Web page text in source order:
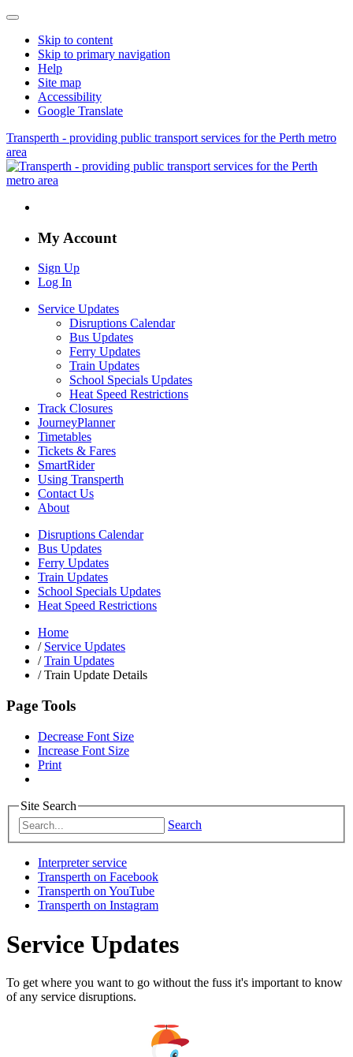
Skip to content
Skip to primary navigation
Help
Site map
Accessibility
Google Translate
Transperth - providing public transport services for the Perth metro
area
My Account
Sign Up
Log In
Service Updates
Disruptions Calendar
Bus Updates
Ferry Updates
Train Updates
School Specials Updates
Heat Speed Restrictions
Track Closures
JourneyPlanner
Timetables
Tickets & Fares
SmartRider
Using Transperth
Contact Us
About
Disruptions Calendar
Bus Updates
Ferry Updates
Train Updates
School Specials Updates
Heat Speed Restrictions
Home
/ Service Updates
/ Train Updates
/Train Update Details
Page Tools
Decrease Font Size
Increase Font Size
Print
Site Search
Search
Interpreter service
Transperth on Facebook
Transperth on YouTube
Transperth on Instagram
Service Updates
To get where you want to go without the fuss it's important to know
of any service disruptions.